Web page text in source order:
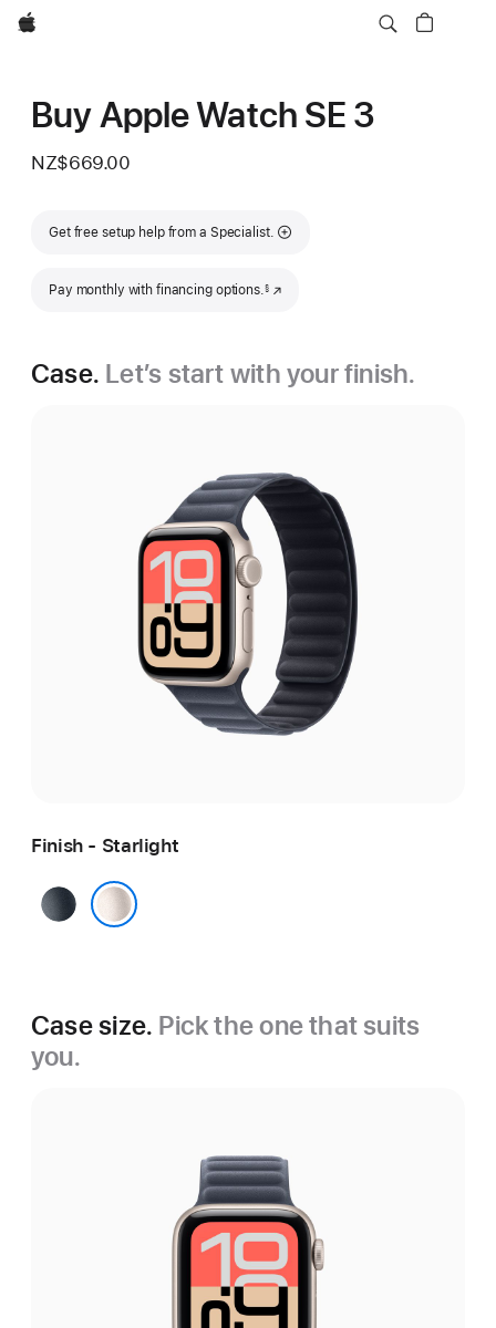
Apple
Buy Apple Watch SE 3
NZ$669.00
Get free setup help from a Specialist.
Pay monthly with financing options.§
(Opens in a new window)
Case. Let’s start with your finish.
Finish - Starlight
Midnight
Case size. Pick the one that suits
you.